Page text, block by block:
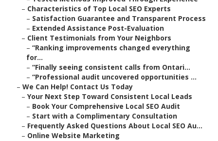
– Characteristics of Top Local SEO Experts
– Satisfaction Guarantee and Transparent Process
– Extended Assistance Post-Evaluation
– Client Testimonials from Your Neighbors
– “Ranking improvements changed everything
for...
– “Finally seeing consistent calls from Ontari...
– “Professional audit uncovered opportunities ...
– We Can Help! Contact Us Today
– Your Next Step Toward Consistent Local Leads
– Book Your Comprehensive Local SEO Audit
– Start with a Complimentary Consultation
– Frequently Asked Questions About Local SEO Au...
– Online Website Marketing